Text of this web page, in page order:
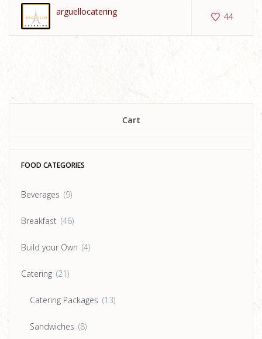
Cart
FOOD CATEGORIES
Beverages (9)
Breakfast (46)
Build your Own (4)
Catering (21)
Catering Packages (13)
Sandwiches (8)
arguellocatering 44